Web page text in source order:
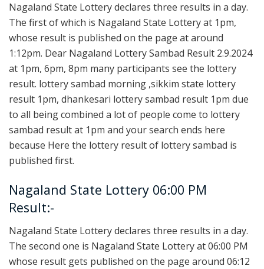
Nagaland State Lottery declares three results in a day.
The first of which is Nagaland State Lottery at 1pm,
whose result is published on the page at around
1:12pm. Dear Nagaland Lottery Sambad Result 2.9.2024
at 1pm, 6pm, 8pm many participants see the lottery
result. lottery sambad morning ,sikkim state lottery
result 1pm, dhankesari lottery sambad result 1pm due
to all being combined a lot of people come to lottery
sambad result at 1pm and your search ends here
because Here the lottery result of lottery sambad is
published first.
Nagaland State Lottery 06:00 PM
Result:-
Nagaland State Lottery declares three results in a day.
The second one is Nagaland State Lottery at 06:00 PM
whose result gets published on the page around 06:12